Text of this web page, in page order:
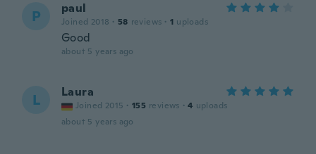
P paul
Joined 2018 · 58 reviews · 1 uploads
Good
about 5 years ago
L Laura
Joined 2015 · 155 reviews · 4 uploads
about 5 years ago